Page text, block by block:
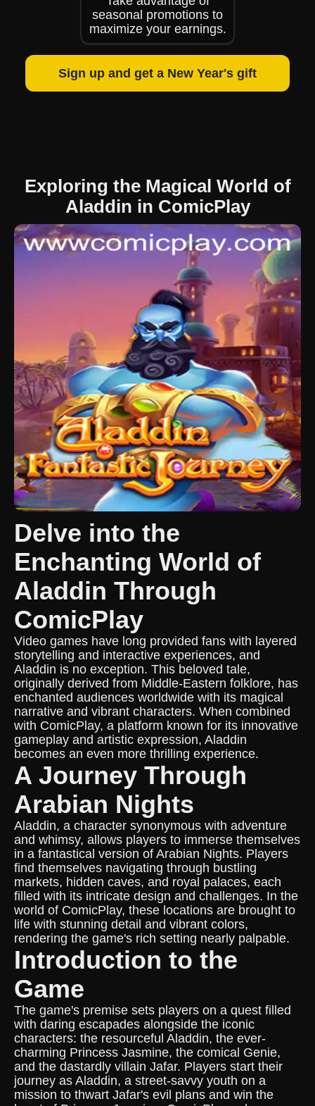
seasonal promotions to
maximize your earnings.
Sign up and get a New Year's gift
Exploring the Magical World of
Aladdin in ComicPlay
Delve into the
Enchanting World of
Aladdin Through
ComicPlay
Video games have long provided fans with layered
storytelling and interactive experiences, and
Aladdin is no exception. This beloved tale,
originally derived from Middle-Eastern folklore, has
enchanted audiences worldwide with its magical
narrative and vibrant characters. When combined
with ComicPlay, a platform known for its innovative
gameplay and artistic expression, Aladdin
becomes an even more thrilling experience.
A Journey Through
Arabian Nights
Aladdin, a character synonymous with adventure
and whimsy, allows players to immerse themselves
in a fantastical version of Arabian Nights. Players
find themselves navigating through bustling
markets, hidden caves, and royal palaces, each
filled with its intricate design and challenges. In the
world of ComicPlay, these locations are brought to
life with stunning detail and vibrant colors,
rendering the game's rich setting nearly palpable.
Introduction to the
Game
The game's premise sets players on a quest filled
with daring escapades alongside the iconic
characters: the resourceful Aladdin, the ever-
charming Princess Jasmine, the comical Genie,
and the dastardly villain Jafar. Players start their
journey as Aladdin, a street-savvy youth on a
mission to thwart Jafar's evil plans and win the